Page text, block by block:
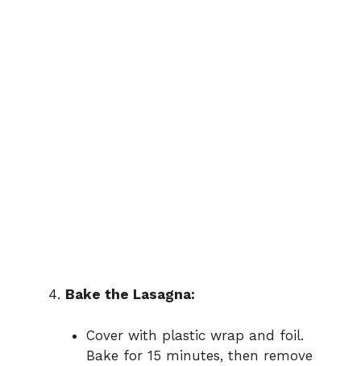
Bake the Lasagna:
Cover with plastic wrap and foil.
Bake for 15 minutes, then remove